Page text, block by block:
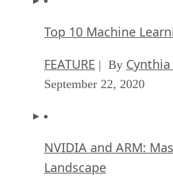
Top 10 Machine
FEATURE | By
September 22, 2020
NVIDIA and ARM:
Landscape